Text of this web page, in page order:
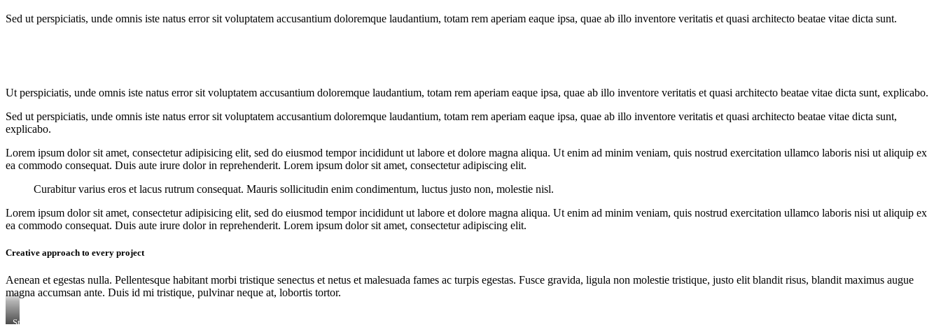
Sed ut perspiciatis, unde omnis iste natus error sit voluptatem accusantium doloremque laudantium, totam rem aperiam eaque ipsa, quae ab illo inventore veritatis et quasi architecto beatae vitae dicta sunt.
Ut perspiciatis, unde omnis iste natus error sit voluptatem accusantium doloremque laudantium, totam rem aperiam eaque ipsa, quae ab illo inventore veritatis et quasi architecto beatae vitae dicta sunt, explicabo.
Sed ut perspiciatis, unde omnis iste natus error sit voluptatem accusantium doloremque laudantium, totam rem aperiam eaque ipsa, quae ab illo inventore veritatis et quasi architecto beatae vitae dicta sunt,
explicabo.
Lorem ipsum dolor sit amet, consectetur adipisicing elit, sed do eiusmod tempor incididunt ut labore et dolore magna aliqua. Ut enim ad minim veniam, quis nostrud exercitation ullamco laboris nisi ut aliquip ex
ea commodo consequat. Duis aute irure dolor in reprehenderit. Lorem ipsum dolor sit amet, consectetur adipiscing elit.
Curabitur varius eros et lacus rutrum consequat. Mauris sollicitudin enim condimentum, luctus justo non, molestie nisl.
Lorem ipsum dolor sit amet, consectetur adipisicing elit, sed do eiusmod tempor incididunt ut labore et dolore magna aliqua. Ut enim ad minim veniam, quis nostrud exercitation ullamco laboris nisi ut aliquip ex
ea commodo consequat. Duis aute irure dolor in reprehenderit. Lorem ipsum dolor sit amet, consectetur adipiscing elit.
Creative approach to every project
Aenean et egestas nulla. Pellentesque habitant morbi tristique senectus et netus et malesuada fames ac turpis egestas. Fusce gravida, ligula non molestie tristique, justo elit blandit risus, blandit maximus augue
magna accumsan ante. Duis id mi tristique, pulvinar neque at, lobortis tortor.
Stet